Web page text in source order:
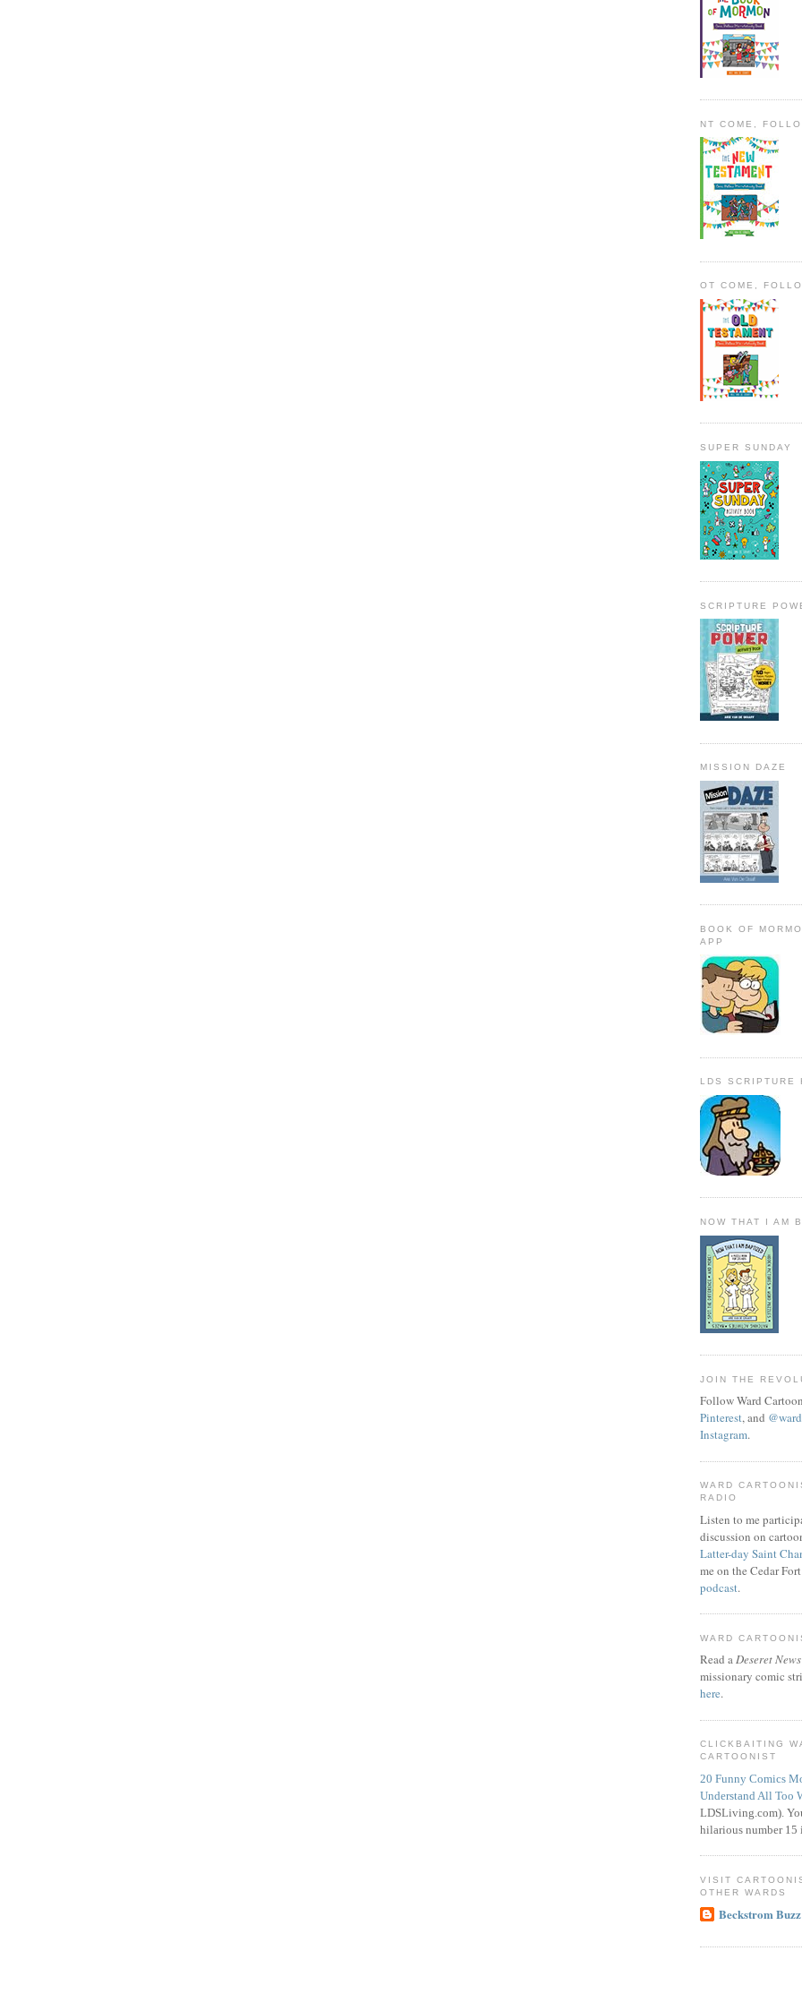
NT COME,
OT COME,
SUPER SUNDAY
SCRIPTURE
MISSION DAZE
BOOK OF
APP
LDS SCRIPTURE
NOW THAT I AM
JOIN THE
Follow Ward
Pinterest, and
Instagram.
WARD
RADIO
Listen to me
discussion on
Latter-day Saint
me on the Cedar
podcast.
WARD
Read aDeseret News
missionary comic
here.
CLICKBAITING
CARTOONIST
20 Funny Comics
Understand All Too
LDSLiving.com).
hilarious number 15
VISIT
OTHER WARDS
Beckstrom Buzz